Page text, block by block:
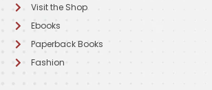
Visit the Shop
Ebooks
Paperback Books
Fashion